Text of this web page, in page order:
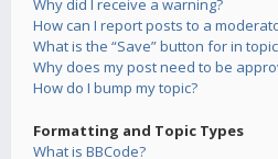
Why did I receive a warning?
How can I report posts to a
What is the “Save” button for in
Why does my post need to be
How do I bump my topic?
Formatting and Topic Types
What is BBCode?